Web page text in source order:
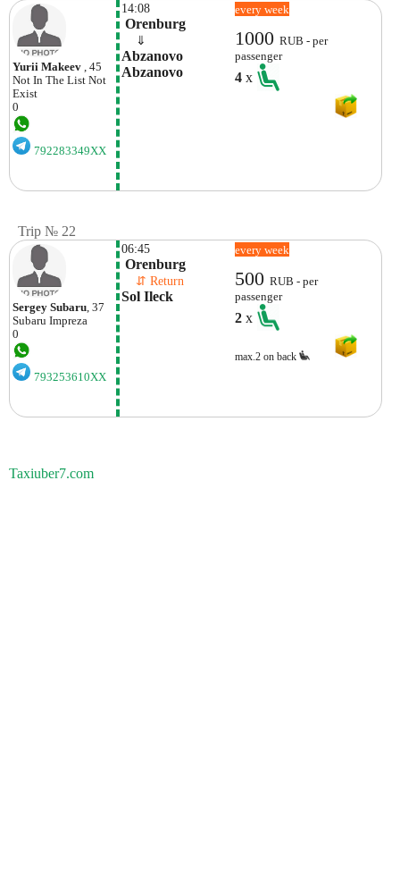
Yurii Makeev , 45
Not In The List Not
Exist
0
792283349XX
14:08
Orenburg
⇓
Abzanovo
Abzanovo
every week
1000RUB - per
passenger
4x
Trip № 22
Sergey Subaru , 37
Subaru Impreza
0
793253610XX
06:45
Orenburg
⇵ Return
Sol Ileck
every week
500RUB - per
passenger
2x
max.2 on back
Taxiuber7.com